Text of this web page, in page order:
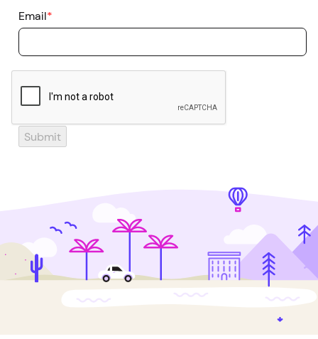
Email*
Submit